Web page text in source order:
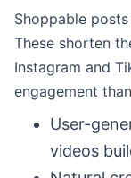
Shoppable
These shorten
Instagram and
engagement
User-
videos